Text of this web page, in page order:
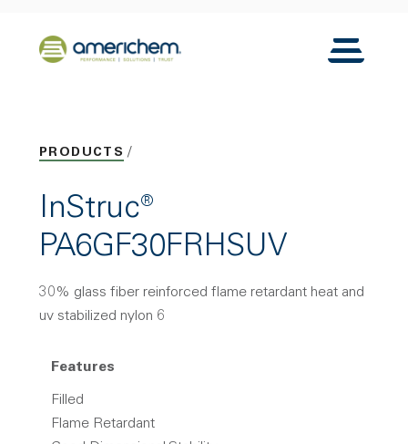
Back to home
Toggle
PRODUCTS
InStruc®
PA6GF30FRHSUV
30% glass fiber reinforced flame retardant heat and
uv stabilized nylon 6
Features
Filled
Flame Retardant